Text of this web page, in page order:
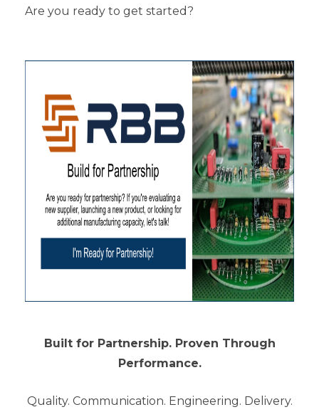
Are you ready to get started?
Built for Partnership. Proven Through
Performance.
Quality. Communication. Engineering. Delivery.